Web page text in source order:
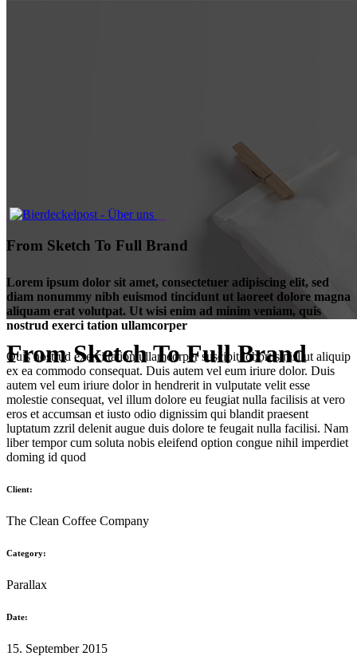
From Sketch To Full Brand
From Sketch To Full Brand
Lorem ipsum dolor sit amet, consectetuer adipiscing elit, sed
diam nonummy nibh euismod tincidunt ut laoreet dolore magna
aliquam erat volutpat. Ut wisi enim ad minim veniam, quis
nostrud exerci tation ullamcorper
Quis nostrud exerci tation ullamcorper suscipit lobortis nisl ut aliquip
ex ea commodo consequat. Duis autem vel eum iriure dolor. Duis
autem vel eum iriure dolor in hendrerit in vulputate velit esse
molestie consequat, vel illum dolore eu feugiat nulla facilisis at vero
eros et accumsan et iusto odio dignissim qui blandit praesent
luptatum zzril delenit augue duis dolore te feugait nulla facilisi. Nam
liber tempor cum soluta nobis eleifend option congue nihil imperdiet
doming id quod
Client:
The Clean Coffee Company
Category:
Parallax
Date:
15. September 2015